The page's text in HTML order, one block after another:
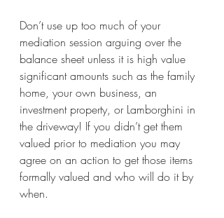
Don’t use up too much of your
mediation session arguing over the
balance sheet unless it is high value
significant amounts such as the family
home, your own business, an
investment property, or Lamborghini in
the driveway! If you didn’t get them
valued prior to mediation you may
agree on an action to get those items
formally valued and who will do it by
when.